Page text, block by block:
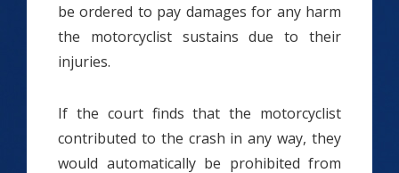
be ordered to pay damages for any harm
the motorcyclist sustains due to their
injuries.
If the court finds that the motorcyclist
contributed to the crash in any way, they
would automatically be prohibited from